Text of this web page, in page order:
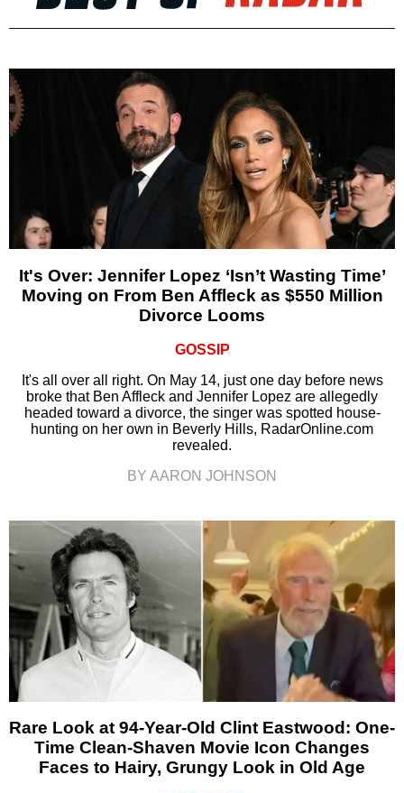
It's Over: Jennifer Lopez ‘Isn’t Wasting Time’
Moving on From Ben Affleck as $550 Million
Divorce Looms
GOSSIP
It's all over all right. On May 14, just one day before news
broke that Ben Affleck and Jennifer Lopez are allegedly
headed toward a divorce, the singer was spotted house-
hunting on her own in Beverly Hills, RadarOnline.com
revealed.
BY AARON JOHNSON
Rare Look at 94-Year-Old Clint Eastwood: One-
Time Clean-Shaven Movie Icon Changes
Faces to Hairy, Grungy Look in Old Age